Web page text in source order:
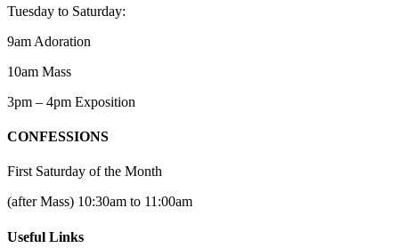
Tuesday to Saturday:
9am Adoration
10am Mass
3pm – 4pm Exposition
CONFESSIONS
First Saturday of the Month
(after Mass) 10:30am to 11:00am
Useful Links